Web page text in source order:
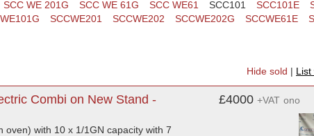
SCC WE 201G SCC WE 61G SCC WE61 SCC101 SCC101E
SCCWE201 SCCWE202 SCCWE202G SCCWE61E
Hide sold | List
Combi on New Stand -
oven) with 10 x 1/1GN capacity with 7
£4000 +VAT ono